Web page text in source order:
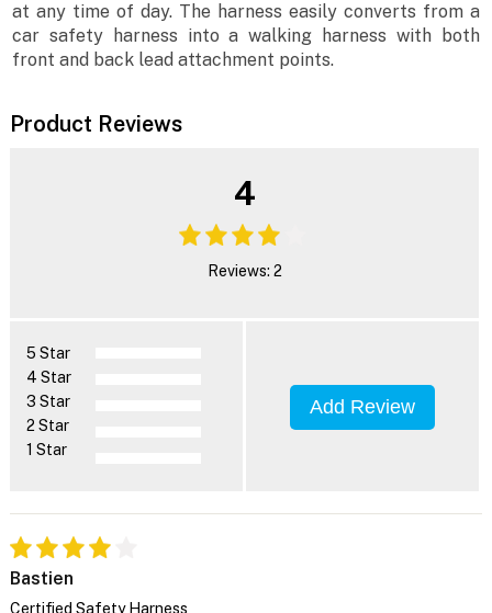
at any time of day. The harness easily converts from a
car safety harness into a walking harness with both
front and back lead attachment points.
Product Reviews
4
Reviews: 2
5 Star
4 Star
3 Star
2 Star
1 Star
Add Review
Bastien
Certified Safety Harness